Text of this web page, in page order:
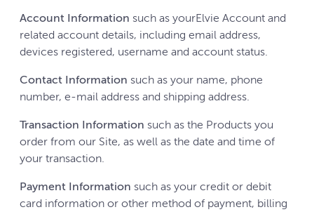
Account Information such as yourElvie Account and
related account details, including email address,
devices registered, username and account status.
Contact Information such as your name, phone
number, e-mail address and shipping address.
Transaction Information such as the Products you
order from our Site, as well as the date and time of
your transaction.
Payment Information such as your credit or debit
card information or other method of payment, billing